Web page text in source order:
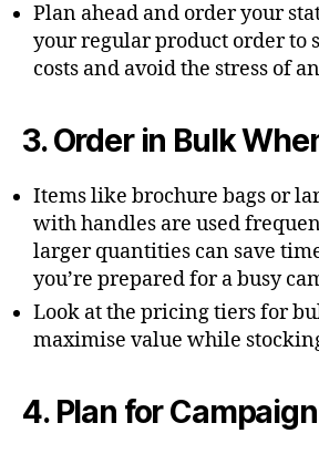
Plan ahead and order your
your regular product order to
costs and avoid the stress of
3. Order in Bulk
Items like brochure bags or
with handles are used
larger quantities can save
you’re prepared for a busy
Look at the pricing tiers for
maximise value while
4. Plan for